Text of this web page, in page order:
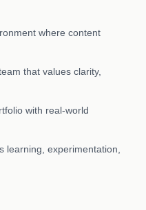
where content
that values clarity,
with real-world
learning, experimentation,